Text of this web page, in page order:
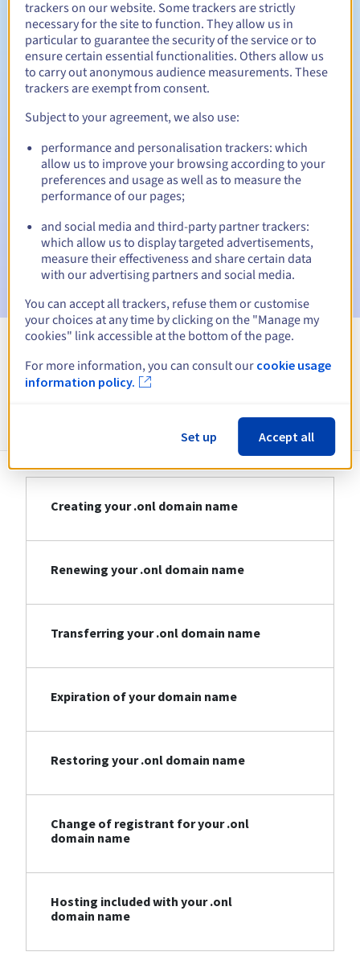
Redemption period 30 days
Warning emails:60, 30, 15, 7 and 3 days before the expiry
date
Email on the expiry date
to notify you of the domain name
suspension
Email after the Redemption Grace Periodto notify you of
the domain name deletion
View all extensions
Creating your .onl domain name
Renewing your .onl domain name
Transferring your .onl domain name
Expiration of your domain name
Restoring your .onl domain name
Change of registrant for your .onl
domain name
Hosting included with your .onl
domain name
trackers on our website. Some trackers are strictly
necessary for the site to function. They allow us in
particular to guarantee the security of the service or to
ensure certain essential functionalities. Others allow us
to carry out anonymous audience measurements. These
trackers are exempt from consent.
Subject to your agreement, we also use:
performance and personalisation trackers: which
allow us to improve your browsing according to your
preferences and usage as well as to measure the
performance of our pages;
and social media and third-party partner trackers:
which allow us to display targeted advertisements,
measure their effectiveness and share certain data
with our advertising partners and social media.
You can accept all trackers, refuse them or customise
your choices at any time by clicking on the "Manage my
cookies" link accessible at the bottom of the page.
For more information, you can consult our cookie usage
information policy.
Set up Accept all